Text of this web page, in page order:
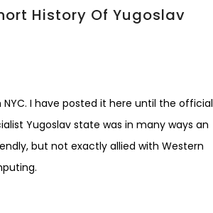
History Of Yugoslav
I have posted it here until the official
Yugoslav state was in many ways an
but not exactly allied with Western